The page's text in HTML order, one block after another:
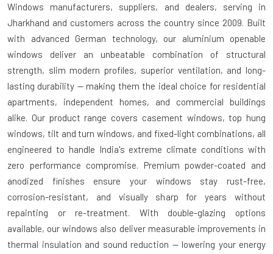
Windows manufacturers, suppliers, and dealers, serving in
Jharkhand and customers across the country since 2009. Built
with advanced German technology, our aluminium openable
windows deliver an unbeatable combination of structural
strength, slim modern profiles, superior ventilation, and long-
lasting durability — making them the ideal choice for residential
apartments, independent homes, and commercial buildings
alike. Our product range covers casement windows, top hung
windows, tilt and turn windows, and fixed-light combinations, all
engineered to handle India's extreme climate conditions with
zero performance compromise. Premium powder-coated and
anodized finishes ensure your windows stay rust-free,
corrosion-resistant, and visually sharp for years without
repainting or re-treatment. With double-glazing options
available, our windows also deliver measurable improvements in
thermal insulation and sound reduction — lowering your energy